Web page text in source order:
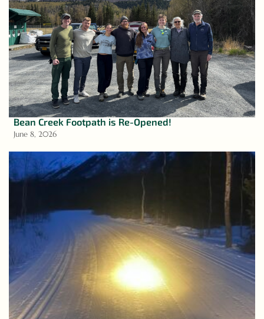
Bean Creek Footpath is Re-Opened!
June 8, 2026